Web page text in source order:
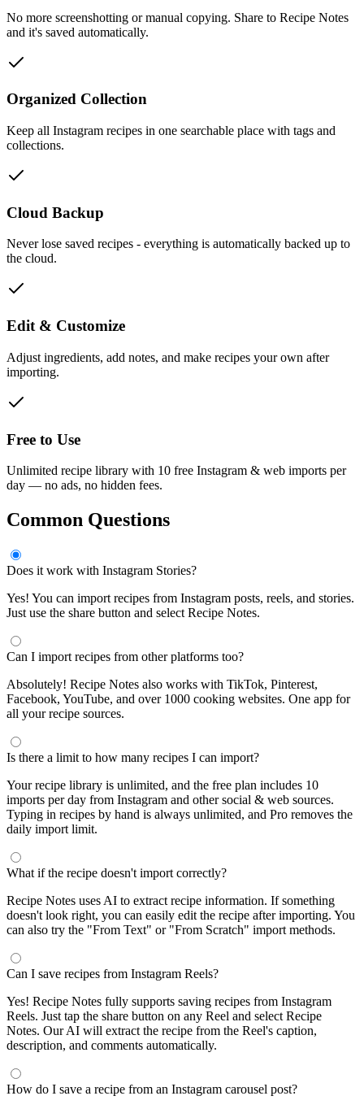
No more screenshotting or manual copying. Share to Recipe Notes
and it's saved automatically.
Organized Collection
Keep all Instagram recipes in one searchable place with tags and
collections.
Cloud Backup
Never lose saved recipes - everything is automatically backed up to
the cloud.
Edit & Customize
Adjust ingredients, add notes, and make recipes your own after
importing.
Free to Use
Unlimited recipe library with 10 free Instagram & web imports per
day — no ads, no hidden fees.
Common Questions
Does it work with Instagram Stories?
Yes! You can import recipes from Instagram posts, reels, and stories.
Just use the share button and select Recipe Notes.
Can I import recipes from other platforms too?
Absolutely! Recipe Notes also works with TikTok, Pinterest,
Facebook, YouTube, and over 1000 cooking websites. One app for
all your recipe sources.
Is there a limit to how many recipes I can import?
Your recipe library is unlimited, and the free plan includes 10
imports per day from Instagram and other social & web sources.
Typing in recipes by hand is always unlimited, and Pro removes the
daily import limit.
What if the recipe doesn't import correctly?
Recipe Notes uses AI to extract recipe information. If something
doesn't look right, you can easily edit the recipe after importing. You
can also try the "From Text" or "From Scratch" import methods.
Can I save recipes from Instagram Reels?
Yes! Recipe Notes fully supports saving recipes from Instagram
Reels. Just tap the share button on any Reel and select Recipe
Notes. Our AI will extract the recipe from the Reel's caption,
description, and comments automatically.
How do I save a recipe from an Instagram carousel post?